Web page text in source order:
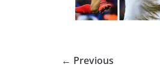
← Previous